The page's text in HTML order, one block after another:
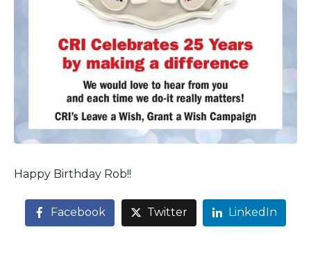
Happy Birthday Rob!!
Facebook Twitter LinkedIn